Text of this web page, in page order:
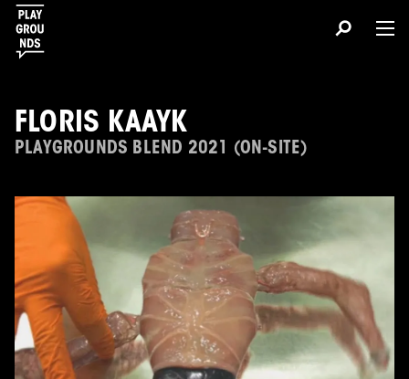
FLORIS KAAYK
PLAYGROUNDS BLEND 2021 (ON-SITE)